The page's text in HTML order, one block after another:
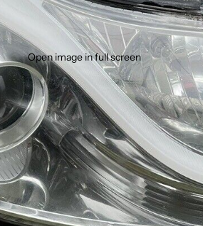
Open image in full screen